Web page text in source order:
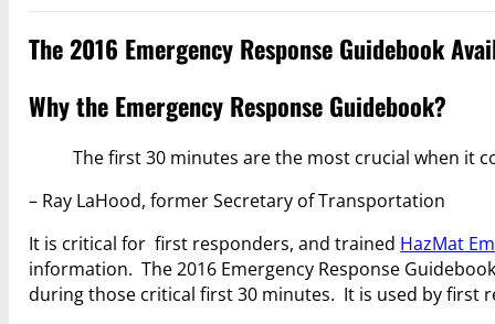
The 2016 Emergency Response Guidebook
Why the Emergency Response Guidebook?
The first 30 minutes are the most crucial when it
– Ray LaHood, former Secretary of Transportation
It is critical for first responders, and trained HazMat
information. The 2016 Emergency Response
during those critical first 30 minutes. It is used by first